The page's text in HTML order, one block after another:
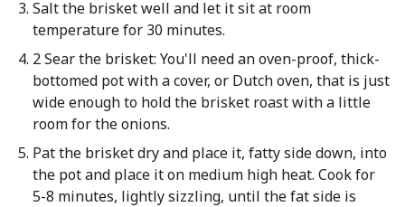
Salt the brisket well and let it sit at room
temperature for 30 minutes.
2 Sear the brisket: You'll need an oven-proof, thick-
bottomed pot with a cover, or Dutch oven, that is just
wide enough to hold the brisket roast with a little
room for the onions.
Pat the brisket dry and place it, fatty side down, into
the pot and place it on medium high heat. Cook for
5-8 minutes, lightly sizzling, until the fat side is